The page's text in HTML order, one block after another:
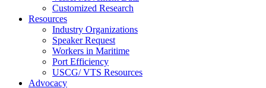
Customized Research
Resources
Industry Organizations
Speaker Request
Workers in Maritime
Port Efficiency
USCG/ VTS Resources
Advocacy